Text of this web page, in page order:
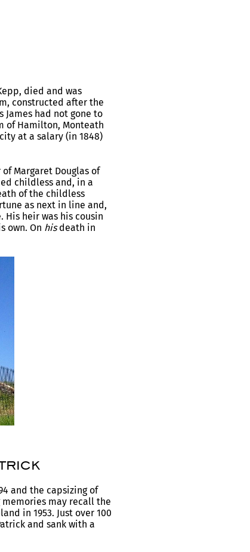
died and was
constructed after the
had not gone to
of Hamilton, Monteath
at a salary (in 1848)
Margaret Douglas of
childless and, in a
of the childless
as next in line and,
heir was his cousin
own. On hisdeath in
and the capsizing of
may recall the
in 1953. Just over 100
and sank with a